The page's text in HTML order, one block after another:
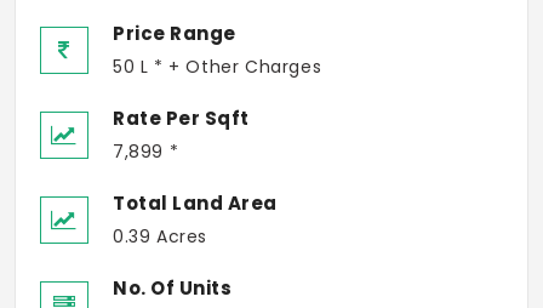
Price Range
50 L * + Other Charges
Rate Per Sqft
7,899 *
Total Land Area
0.39 Acres
No. Of Units